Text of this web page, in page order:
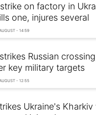
on factory in
one, injures several
- 14:59
Russian
key military targets
- 12:55
Ukraine's